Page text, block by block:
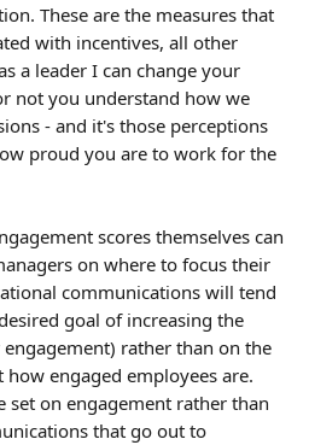
These are the measures that
with incentives, all other
a leader I can change your
not you understand how we
- and it's those perceptions
proud you are to work for the
scores themselves can
on where to focus their
communications will tend
goal of increasing the
rather than on the
engaged employees are.
set on engagement rather than
that go out to